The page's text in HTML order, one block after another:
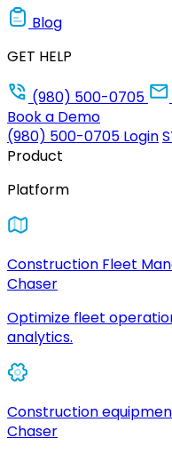
Blog
GET HELP
(980) 500-0705
Book a Demo
(980) 500-0705 Login
Product
Platform
Construction Fleet
Chaser
Optimize fleet
analytics.
Construction
Chaser